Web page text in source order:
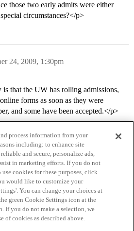
those two early admits were either
circumstances?</p>
24, 2009, 1:30pm
that the UW has rolling admissions,
forms as soon as they were
and some have been accepted.</p>
Terms of Service
process information from your
including: to enhance site
and secure, personalize ads,
in marketing efforts. If you do not
use cookies for these purposes, click
would like to customize your
You can change your choices at
green Cookie Settings icon at the
If you do not make a selection, we
of cookies as described above.